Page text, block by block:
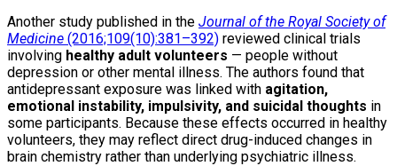
Another study published in the Journal of the Royal Society of
Medicine (2016;109(10):381–392) reviewed clinical trials
involving healthy adult volunteers — people without
depression or other mental illness. The authors found that
antidepressant exposure was linked with agitation,
emotional instability, impulsivity, and suicidal thoughts in
some participants. Because these effects occurred in healthy
volunteers, they may reflect direct drug-induced changes in
brain chemistry rather than underlying psychiatric illness.